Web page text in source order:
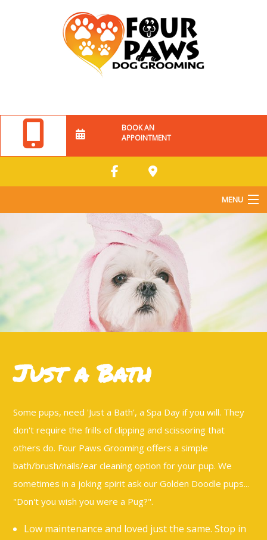
BOOK AN
APPOINTMENT
MENU
Home
About Us
Dog Grooming
Doggy Spa
Dog Nail Clipping
Service Areas
Just a Bath
Some pups, need 'Just a Bath', a Spa Day if you will. They
don't require the frills of clipping and scissoring that
others do. Four Paws Grooming offers a simple
bath/brush/nails/ear cleaning option for your pup. We
sometimes in a joking spirit ask our Golden Doodle pups...
"Don't you wish you were a Pug?".
Low maintenance and loved just the same. Stop in